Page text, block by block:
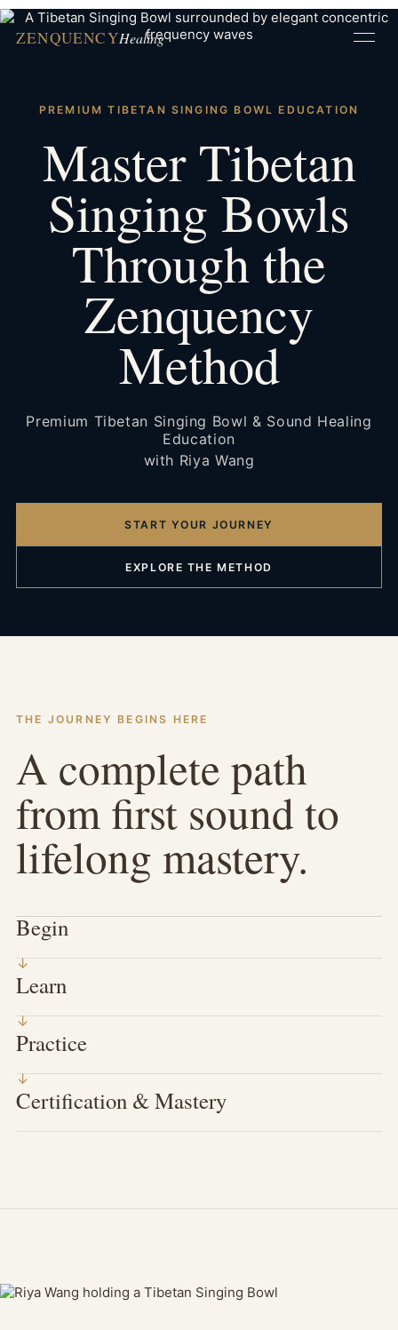
ZENQUENCYHealing
PREMIUM TIBETAN SINGING BOWL EDUCATION
Master Tibetan
Singing Bowls
Through the
Zenquency
Method
Premium Tibetan Singing Bowl & Sound Healing
Education
with Riya Wang
START YOUR JOURNEY
EXPLORE THE METHOD
THE JOURNEY BEGINS HERE
A complete path
from first sound to
lifelong mastery.
Begin
Learn
Practice
Certification & Mastery